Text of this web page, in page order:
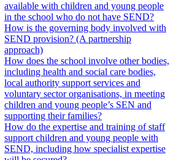
available with children and young people
in the school who do not have SEND?
How is the governing body involved with
SEND provision? (A partnership
approach)
How does the school involve other bodies,
including health and social care bodies,
local authority support services and
voluntary sector organisations, in meeting
children and young people’s SEN and
supporting their families?
How do the expertise and training of staff
support children and young people with
SEND, including how specialist expertise